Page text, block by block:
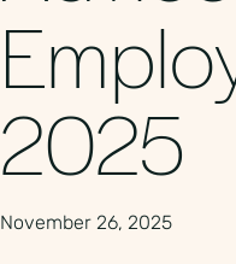
2025
November 26, 2025